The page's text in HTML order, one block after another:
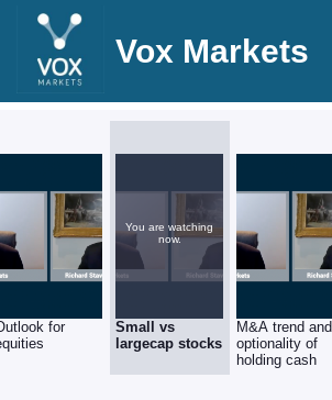
Vox Markets
for
You are watching
now.
Small vs
largecap stocks
M&A trend and
optionality of
holding cash